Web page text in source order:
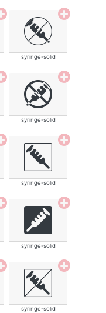
syringe-solid
syringe-solid
syringe-solid
syringe-solid
syringe-solid